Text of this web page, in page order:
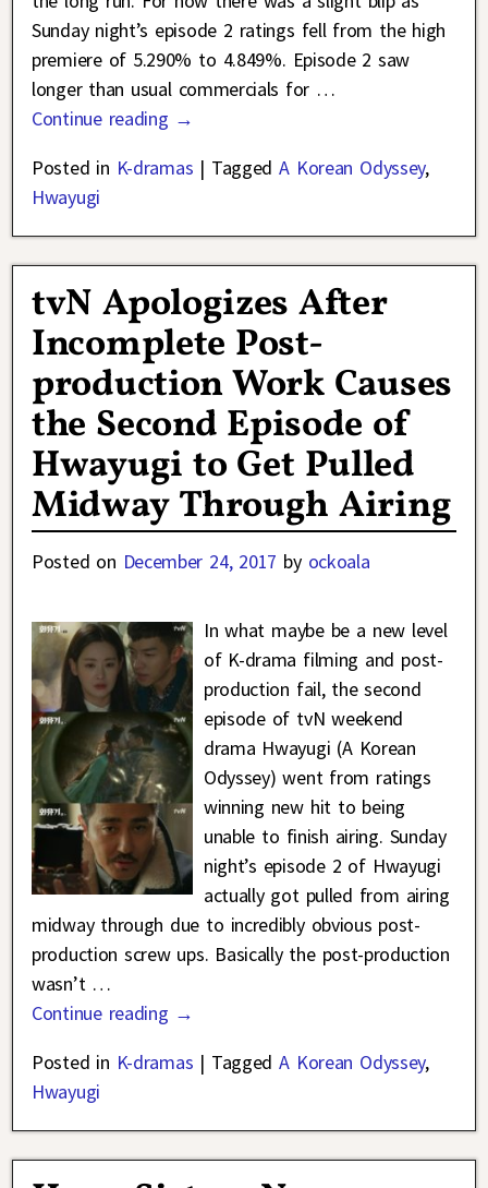
Sunday night’s episode 2 ratings fell from the high
premiere of 5.290% to 4.849%. Episode 2 saw
longer than usual commercials for …
Continue reading →
Posted in K-dramas | Tagged A Korean Odyssey,
Hwayugi
tvN Apologizes After
Incomplete Post-
production Work Causes
the Second Episode of
Hwayugi to Get Pulled
Midway Through Airing
Posted on December 24, 2017 by ockoala
In what maybe be a new level
of K-drama filming and post-
production fail, the second
episode of tvN weekend
drama Hwayugi (A Korean
Odyssey) went from ratings
winning new hit to being
unable to finish airing. Sunday
night’s episode 2 of Hwayugi
actually got pulled from airing
midway through due to incredibly obvious post-
production screw ups. Basically the post-production
wasn’t …
Continue reading →
Posted in K-dramas | Tagged A Korean Odyssey,
Hwayugi